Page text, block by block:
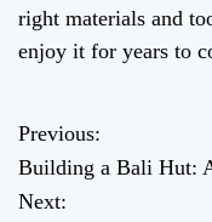
right materials and
enjoy it for years to
P
o
Previous:
Building a Bali Hut:
Next: